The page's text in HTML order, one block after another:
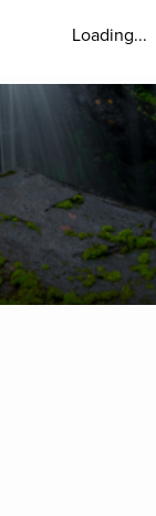
Loading...